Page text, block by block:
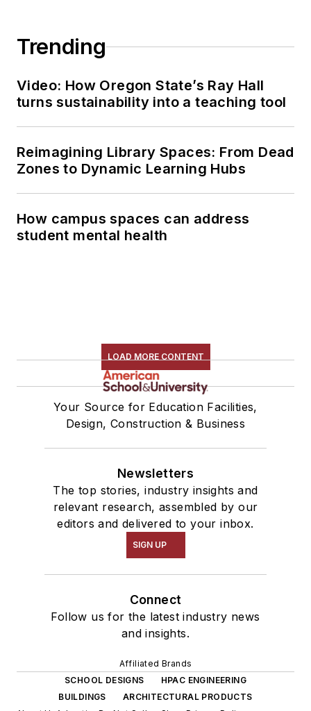
Trending
Video: How Oregon State’s Ray Hall
turns sustainability into a teaching tool
Reimagining Library Spaces: From Dead
Zones to Dynamic Learning Hubs
How campus spaces can address
student mental health
LOAD MORE CONTENT
Your Source for Education Facilities,
Design, Construction & Business
Newsletters
The top stories, industry insights and
relevant research, assembled by our
editors and delivered to your inbox.
SIGN UP
Connect
Follow us for the latest industry news
and insights.
Affiliated Brands
SCHOOL DESIGNS
HPAC ENGINEERING
BUILDINGS
ARCHITECTURAL PRODUCTS